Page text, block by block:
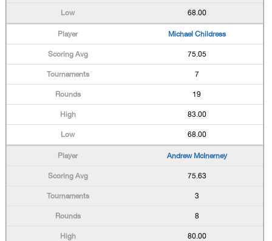
68.00
Michael Childress
75.05
7
19
83.00
68.00
Andrew McInerney
75.63
3
8
80.00